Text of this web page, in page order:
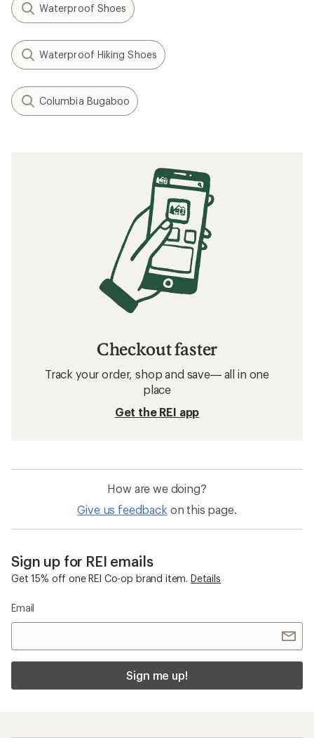
Waterproof Shoes
Waterproof Hiking Shoes
Columbia Bugaboo
Checkout faster
Track your order, shop and save— all in one
place
Get the REI app
How are we doing?
Give us feedback on this page.
Sign up for REI emails
Get 15% off one REI Co-op brand item. Details
Email
Sign me up!